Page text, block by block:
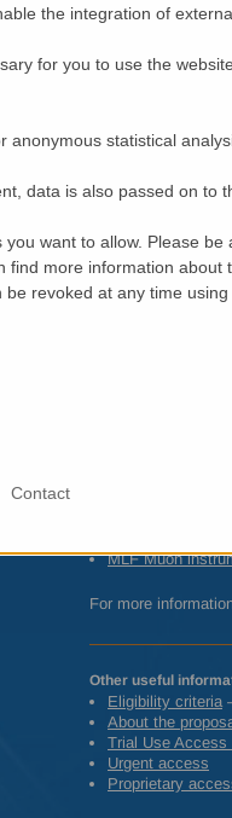
BL20 iMATERIA
BL12HRC –
Nano-structure
BL16 SOFIA–
BL17SHARAKU
–
For technical
MLFMuon
For more
Other useful
Eligibility criteria
About the
Trial Use Access
Urgent access
Proprietary
the integration of
for you to use the
anonymous statistical
data is also passed on to
you want to allow. Please
more information about
revoked at any time
Contact